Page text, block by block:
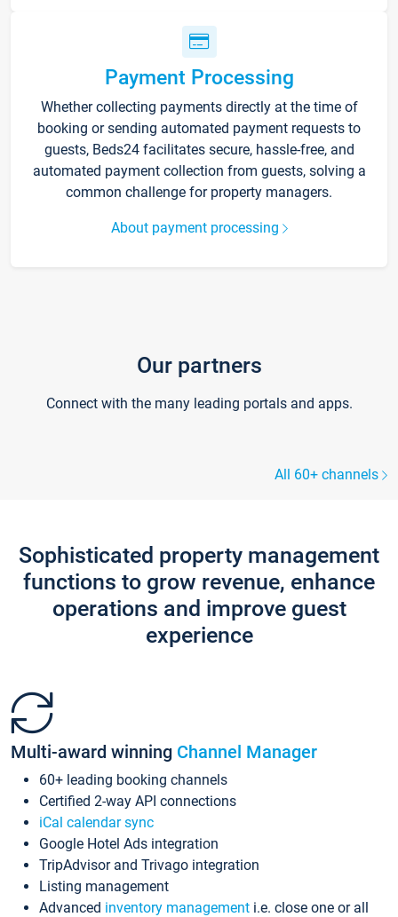
Payment Processing
Whether collecting payments directly at the time of
booking or sending automated payment requests to
guests, Beds24 facilitates secure, hassle-free, and
automated payment collection from guests, solving a
common challenge for property managers.
About payment processing
Our partners
Connect with the many leading portals and apps.
All 60+ channels
Sophisticated property management
functions to grow revenue, enhance
operations and improve guest
experience
Multi-award winning Channel Manager
60+ leading booking channels
Certified 2-way API connections
iCal calendar sync
Google Hotel Ads integration
TripAdvisor and Trivago integration
Listing management
Advanced inventory management i.e. close one or all